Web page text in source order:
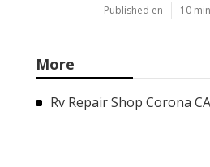
Published en 10
More
Rv Repair Shop Corona CA